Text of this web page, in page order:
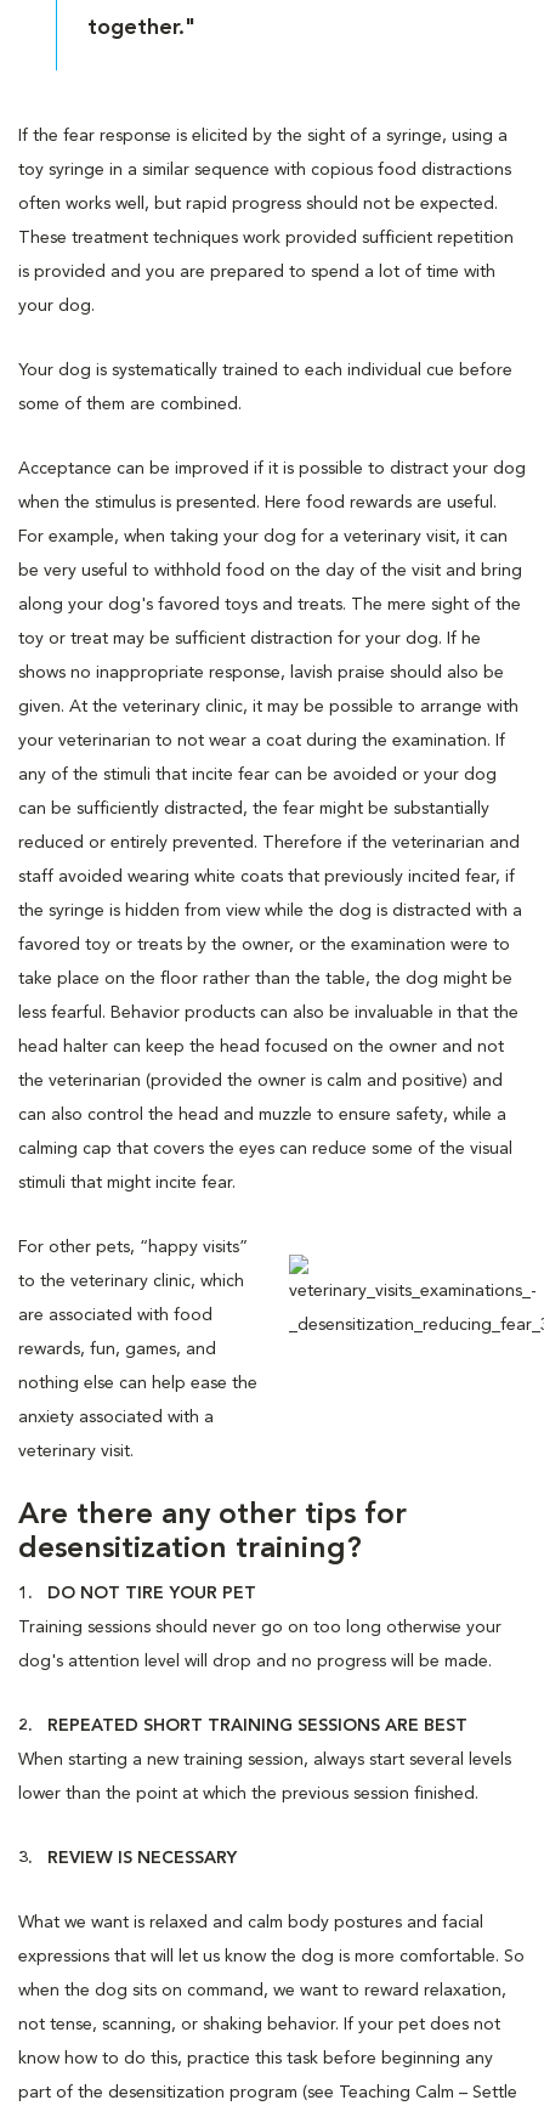
together."
If the fear response is elicited by the sight of a syringe, using a
toy syringe in a similar sequence with copious food distractions
often works well, but rapid progress should not be expected.
These treatment techniques work provided sufficient repetition
is provided and you are prepared to spend a lot of time with
your dog.
Your dog is systematically trained to each individual cue before
some of them are combined.
Acceptance can be improved if it is possible to distract your dog
when the stimulus is presented. Here food rewards are useful.
For example, when taking your dog for a veterinary visit, it can
be very useful to withhold food on the day of the visit and bring
along your dog's favored toys and treats. The mere sight of the
toy or treat may be sufficient distraction for your dog. If he
shows no inappropriate response, lavish praise should also be
given. At the veterinary clinic, it may be possible to arrange with
your veterinarian to not wear a coat during the examination. If
any of the stimuli that incite fear can be avoided or your dog
can be sufficiently distracted, the fear might be substantially
reduced or entirely prevented. Therefore if the veterinarian and
staff avoided wearing white coats that previously incited fear, if
the syringe is hidden from view while the dog is distracted with a
favored toy or treats by the owner, or the examination were to
take place on the floor rather than the table, the dog might be
less fearful. Behavior products can also be invaluable in that the
head halter can keep the head focused on the owner and not
the veterinarian (provided the owner is calm and positive) and
can also control the head and muzzle to ensure safety, while a
calming cap that covers the eyes can reduce some of the visual
stimuli that might incite fear.
For other pets, “happy visits”
to the veterinary clinic, which
are associated with food
rewards, fun, games, and
nothing else can help ease the
anxiety associated with a
veterinary visit.
Are there any other tips for
desensitization training?
1. DO NOT TIRE YOUR PET
Training sessions should never go on too long otherwise your
dog's attention level will drop and no progress will be made.
2. REPEATED SHORT TRAINING SESSIONS ARE BEST
When starting a new training session, always start several levels
lower than the point at which the previous session finished.
3. REVIEW IS NECESSARY
What we want is relaxed and calm body postures and facial
expressions that will let us know the dog is more comfortable. So
when the dog sits on command, we want to reward relaxation,
not tense, scanning, or shaking behavior. If your pet does not
know how to do this, practice this task before beginning any
part of the desensitization program (see Teaching Calm – Settle